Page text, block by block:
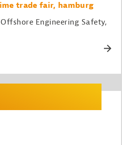
trade fair, hamburg
Engineering Safety,